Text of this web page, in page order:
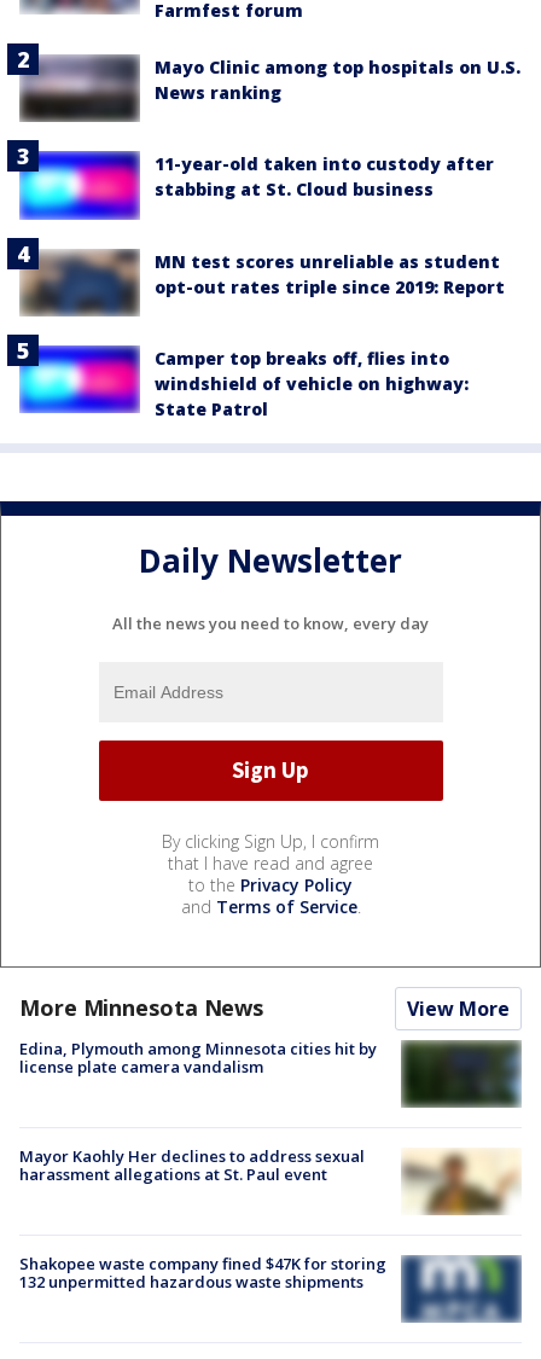
Farmfest forum
Mayo Clinic among top hospitals on U.S.
News ranking
11-year-old taken into custody after
stabbing at St. Cloud business
MN test scores unreliable as student
opt-out rates triple since 2019: Report
Camper top breaks off, flies into
windshield of vehicle on highway:
State Patrol
Daily Newsletter
All the news you need to know, every day
By clicking Sign Up, I confirm
that I have read and agree
to the Privacy Policy
and Terms of Service.
More Minnesota News View More
Edina, Plymouth among Minnesota cities hit by
license plate camera vandalism
Mayor Kaohly Her declines to address sexual
harassment allegations at St. Paul event
Shakopee waste company fined $47K for storing
132 unpermitted hazardous waste shipments